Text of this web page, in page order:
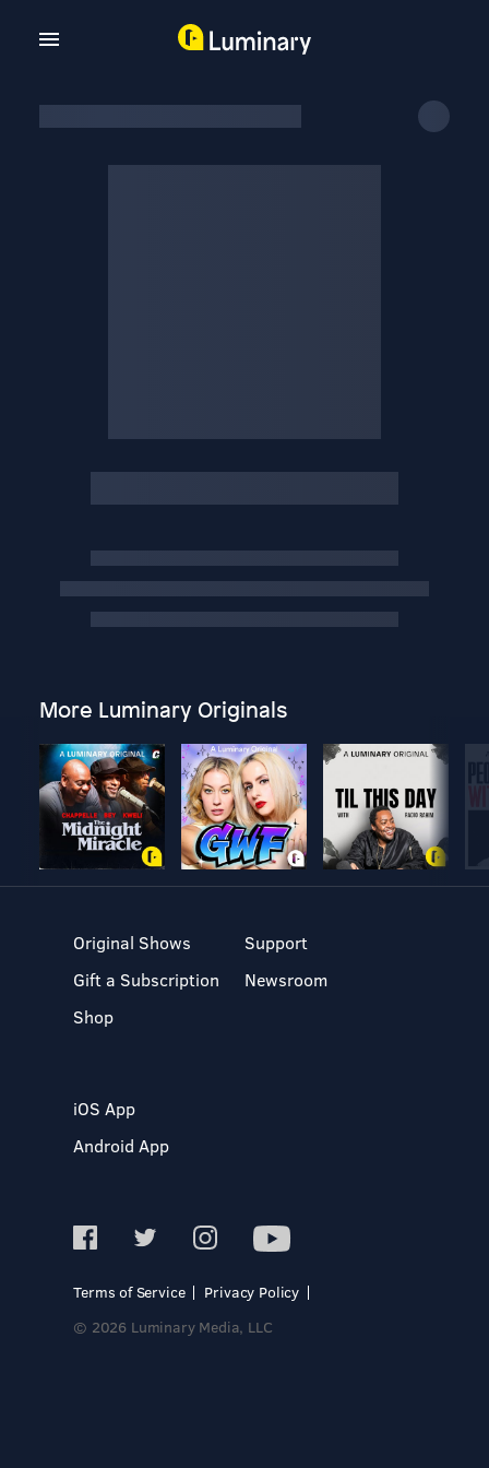
More Luminary Originals
Original Shows
Gift a Subscription
Shop
Support
Newsroom
iOS App
Android App
Terms of Service
Privacy Policy
© 2026 Luminary Media, LLC